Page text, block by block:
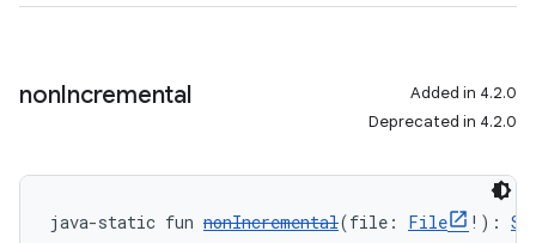
nonIncremental
Added in 4.2.0
Deprecated in 4.2.0
java-static fun nonIncremental(file: File !):